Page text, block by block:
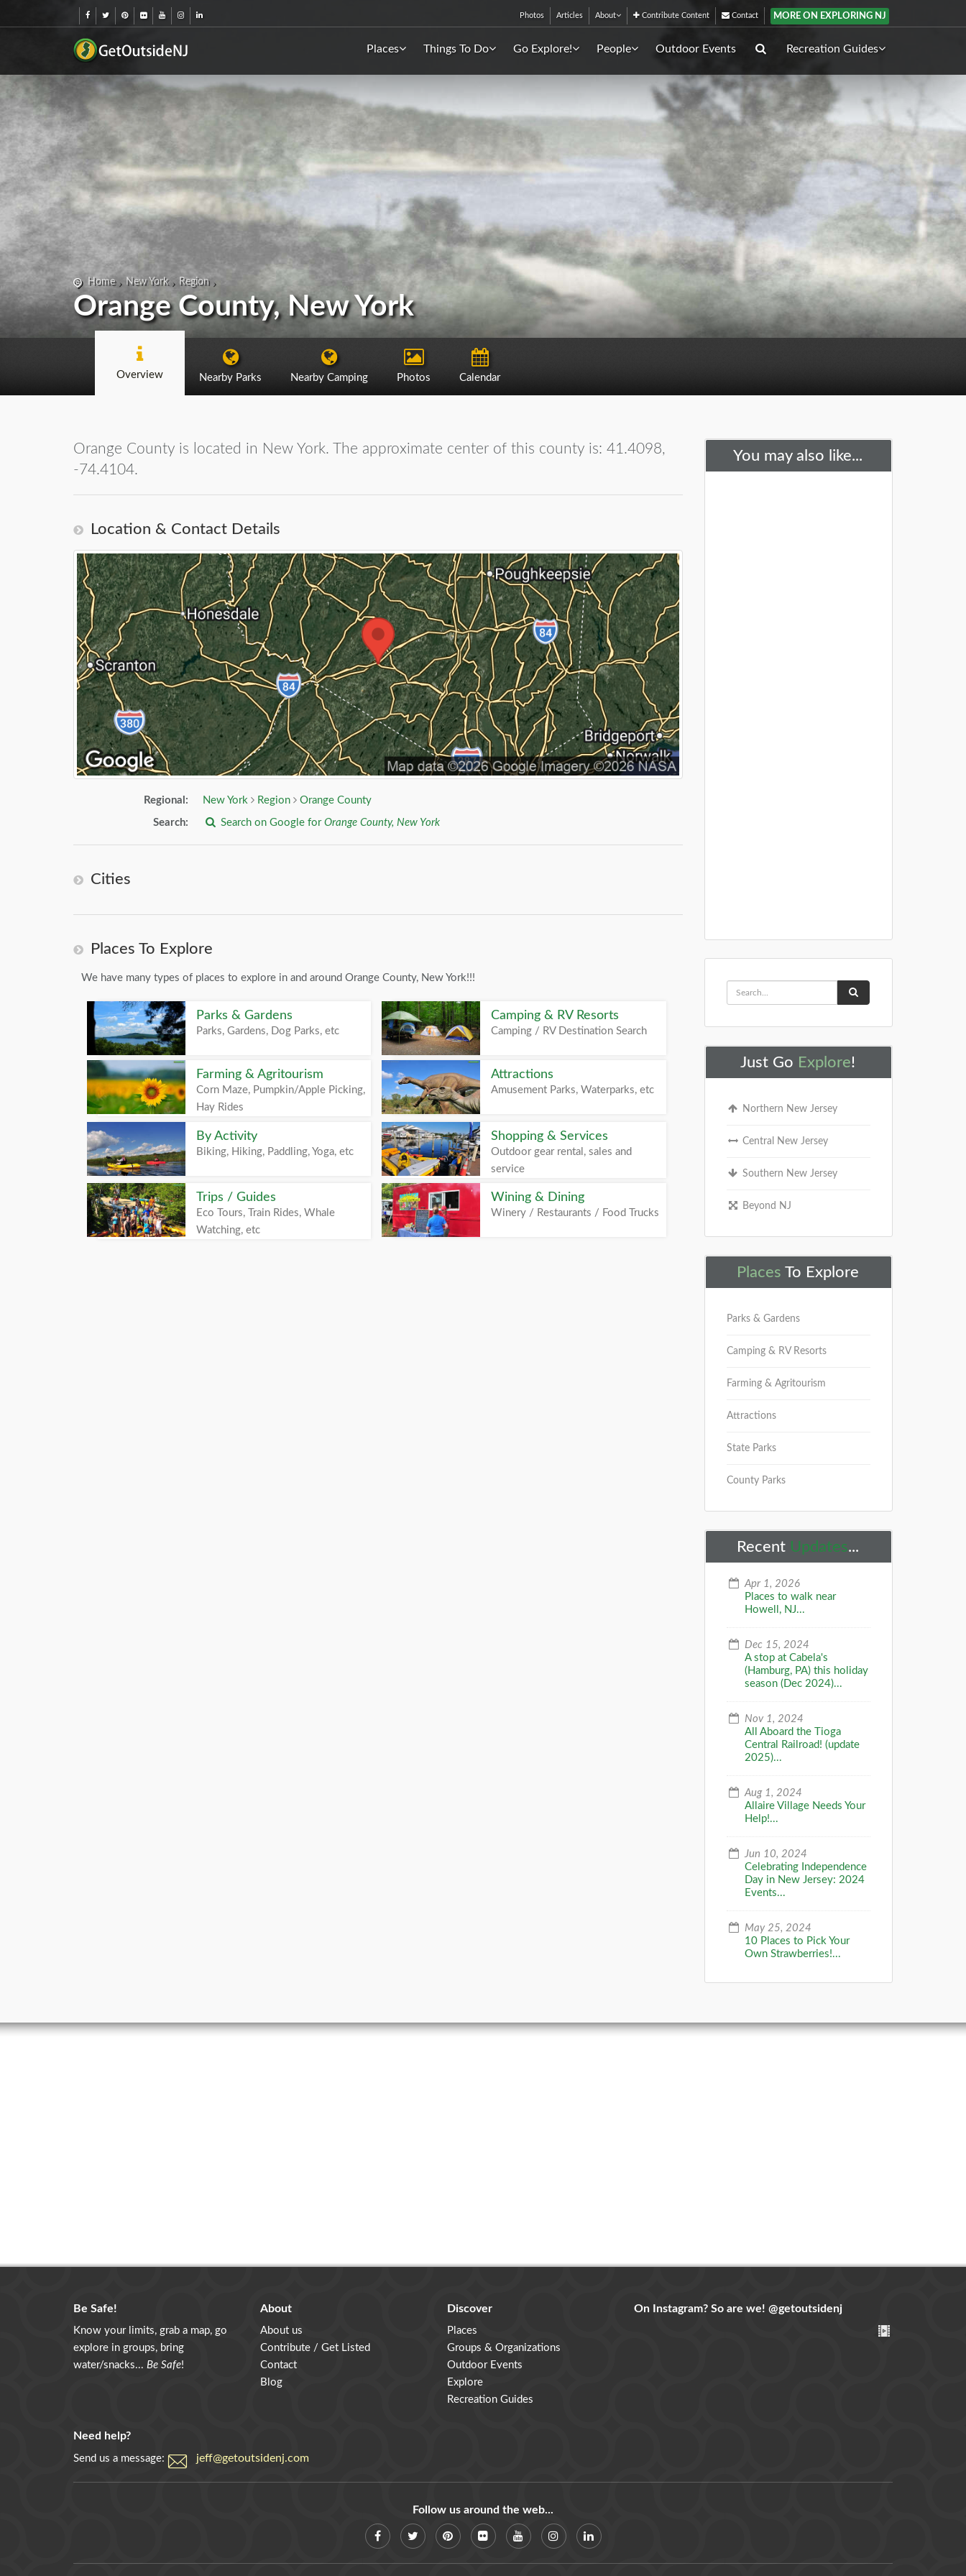
Photos Articles About Contribute Content Contact MORE ON EXPLORING NJ
Places Things To Do Go Explore! People Outdoor Events Recreation Guides
Home New York Region
Orange County, New York
Overview Nearby Parks Nearby Camping Photos Calendar
Orange County is located in New York. The approximate center of this county is: 41.4098,
-74.4104.
Location & Contact Details
Regional: New York Region Orange County
Search: Search on Google for Orange County, New York
Cities
Places To Explore
We have many types of places to explore in and around Orange County, New York!!!
Parks & Gardens
Parks, Gardens, Dog Parks, etc
Camping & RV Resorts
Camping / RV Destination Search
Farming & Agritourism
Corn Maze, Pumpkin/Apple Picking,
Hay Rides
Attractions
Amusement Parks, Waterparks, etc
By Activity
Biking, Hiking, Paddling, Yoga, etc
Shopping & Services
Outdoor gear rental, sales and
service
Trips / Guides
Eco Tours, Train Rides, Whale
Watching, etc
Wining & Dining
Winery / Restaurants / Food Trucks
You may also like...
Just Go Explore!
Northern New Jersey
Central New Jersey
Southern New Jersey
Beyond NJ
Places To Explore
Parks & Gardens
Camping & RV Resorts
Farming & Agritourism
Attractions
State Parks
County Parks
Recent Updates...
Apr 1, 2026
Places to walk near
Howell, NJ...
Dec 15, 2024
A stop at Cabela's
(Hamburg, PA) this holiday
season (Dec 2024)...
Nov 1, 2024
All Aboard the Tioga
Central Railroad! (update
2025)...
Aug 1, 2024
Allaire Village Needs Your
Help!...
Jun 10, 2024
Celebrating Independence
Day in New Jersey: 2024
Events...
May 25, 2024
10 Places to Pick Your
Own Strawberries!...
Be Safe!
Know your limits, grab a map, go
explore in groups, bring
water/snacks... Be Safe!
About
About us
Contribute / Get Listed
Contact
Blog
Discover
Places
Groups & Organizations
Outdoor Events
Explore
Recreation Guides
Need help?
Send us a message: jeff@getoutsidenj.com
On Instagram? So are we! @getoutsidenj
Follow us around the web...